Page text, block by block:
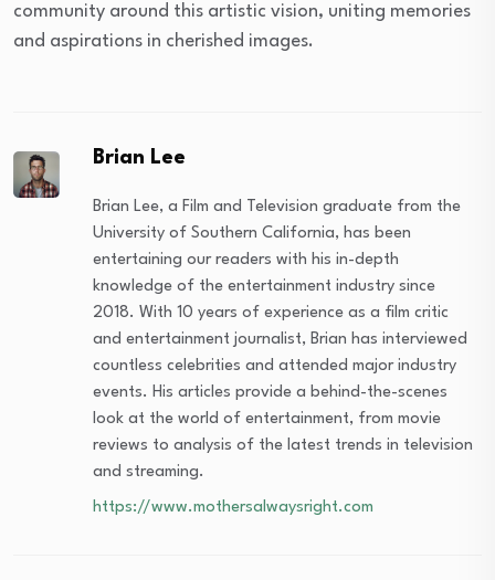
community around this artistic vision, uniting memories
and aspirations in cherished images.
Brian Lee
Brian Lee, a Film and Television graduate from the
University of Southern California, has been
entertaining our readers with his in-depth
knowledge of the entertainment industry since
2018. With 10 years of experience as a film critic
and entertainment journalist, Brian has interviewed
countless celebrities and attended major industry
events. His articles provide a behind-the-scenes
look at the world of entertainment, from movie
reviews to analysis of the latest trends in television
and streaming.
https://www.mothersalwaysright.com